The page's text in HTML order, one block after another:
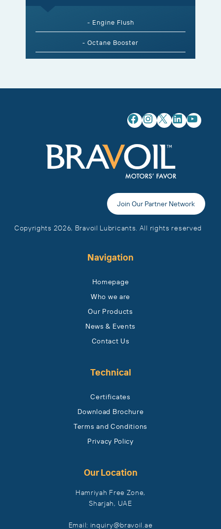
- Engine Flush
- Octane Booster
Facebook
Instagram
X LinkedIn
YouTube
Join Our Partner Network
Copyrights 2026, Bravoil Lubricants. All rights reserved
Navigation
Homepage
Who we are
Our Products
News & Events
Contact Us
Technical
Certificates
Download Brochure
Terms and Conditions
Privacy Policy
Our Location
Hamriyah Free Zone,
Sharjah, UAE
Email: inquiry​@bravoil​.ae